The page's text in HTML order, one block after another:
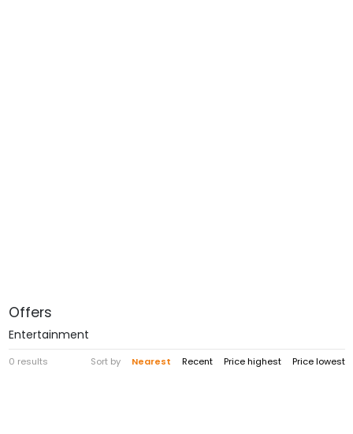
Offers
Entertainment
0 results Sort by Nearest Recent Price highest Price lowest